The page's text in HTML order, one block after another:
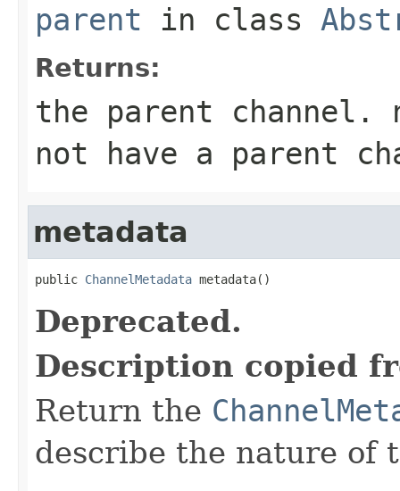
parent in class
Returns:
the parent channel.
not have a parent
metadata
public ChannelMetadata metadata()
Deprecated.
Description copied
Return the
describe the nature of